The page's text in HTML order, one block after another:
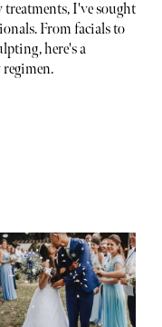
I've sought
From facials to
here's a